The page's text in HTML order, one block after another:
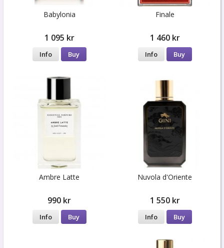
Babylonia
1 095 kr
Info Buy
Finale
1 460 kr
Info Buy
Ambre Latte
990 kr
Info Buy
Nuvola d'Oriente
1 550 kr
Info Buy